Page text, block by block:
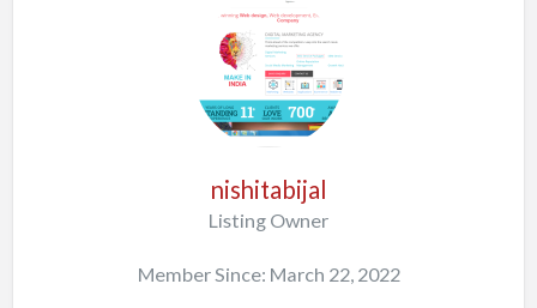
nishitabijal
Listing Owner
Member Since: March 22, 2022